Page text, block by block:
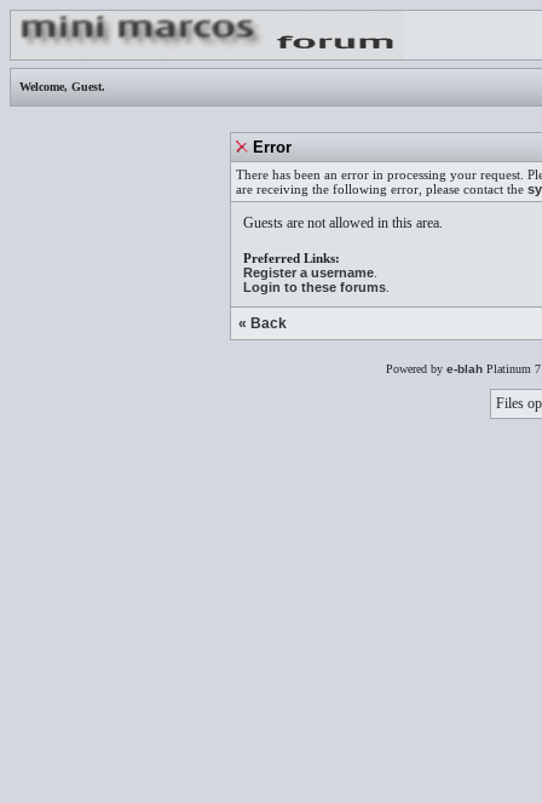
Welcome, Guest.
Error
There has been an error in processing your request.
are receiving the following error, please contact the
Guests are not allowed in this area.
Preferred Links:
Register a username
Login to these forums
« Back
Powered by e-blah Platinum
Files